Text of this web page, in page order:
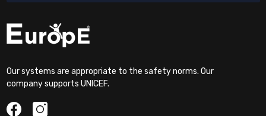
Our systems are appropriate to the safety norms. Our
company supports UNICEF.